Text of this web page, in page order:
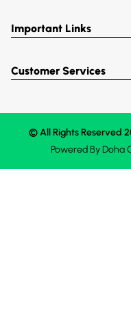
Important Links
Customer Services
© All Rights Reserved
Powered ByDoha